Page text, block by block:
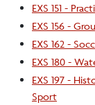
EXS 151 -
EXS 156 -
EXS 162 -
EXS 180 -
EXS 197 -
Sport